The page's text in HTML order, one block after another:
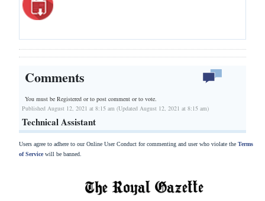
Comments
You must be Registered orto post comment or to vote.
Published August 12, 2021 at 8:15 am (Updated August 12, 2021 at 8:15 am)
Technical Assistant
Users agree to adhere to our Online User Conduct for commenting and user who violate the Terms
of Servicewill be banned.